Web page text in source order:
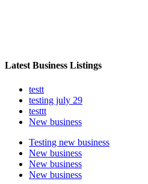
Latest Business Listings
testt
testing july 29
testtt
New business
Testing new business
New business
New business
New business